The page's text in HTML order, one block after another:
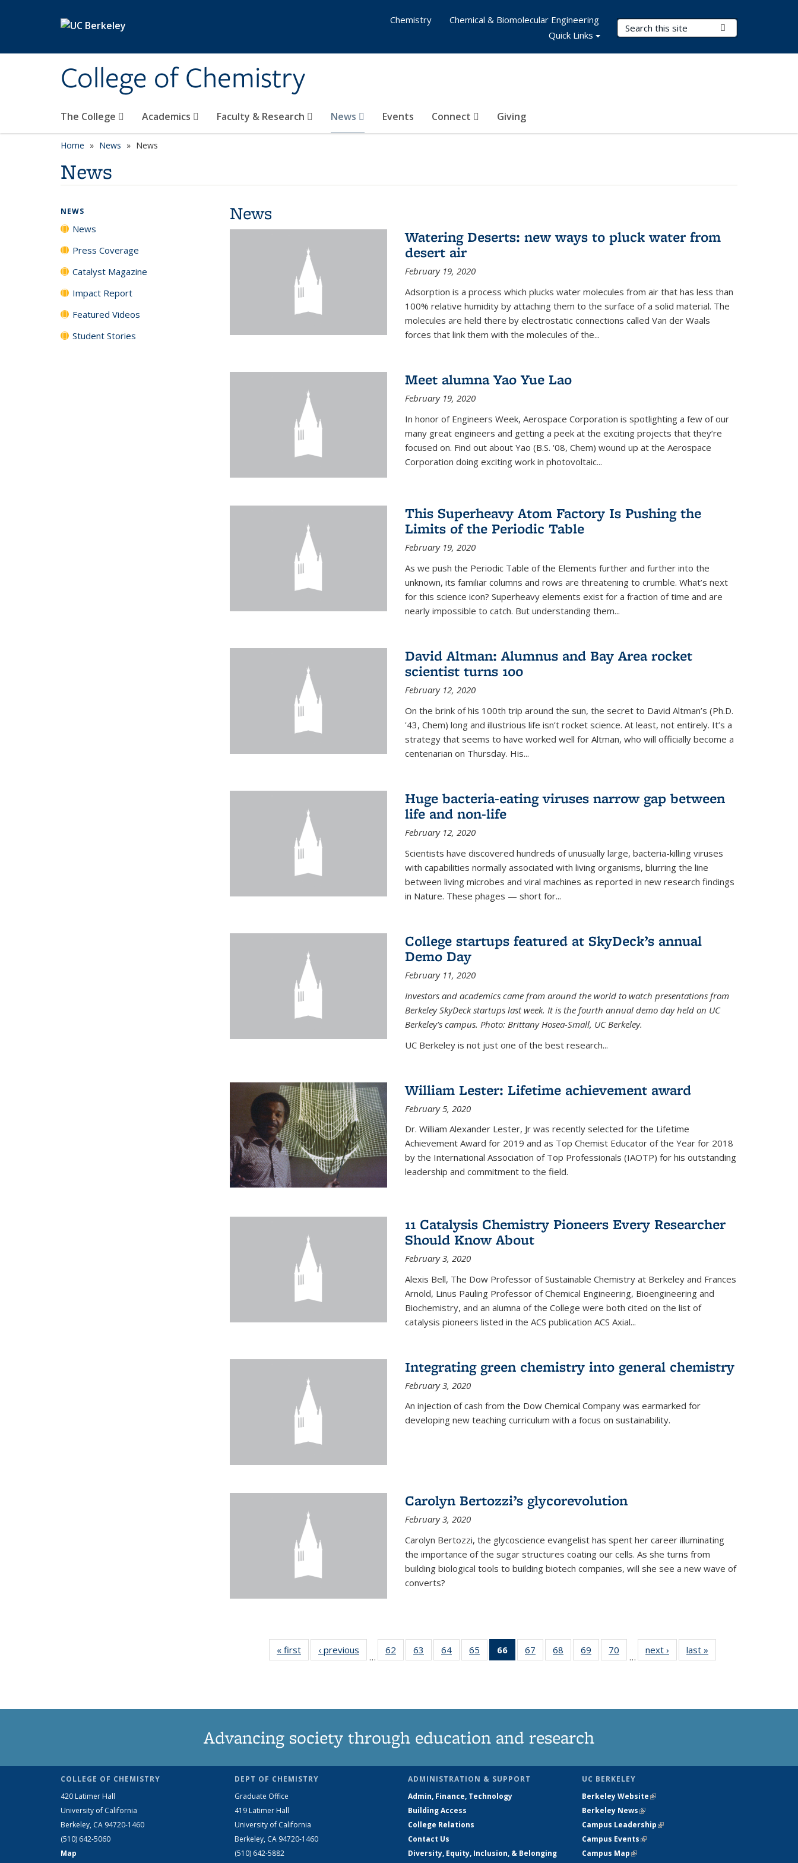
College of Chemistry
Search Terms
The College Academics Faculty & Research News Events Connect Giving
Chemistry
Chemical & Biomolecular Engineering
Quick Links
Home News News
News
News
Watering Deserts: new ways to pluck water from
desert air
February 19, 2020
Adsorption is a process which plucks water molecules from air that has less than
100% relative humidity by attaching them to the surface of a solid material. The
molecules are held there by electrostatic connections called Van der Waals
forces that link them with the molecules of the...
Meet alumna Yao Yue Lao
February 19, 2020
In honor of Engineers Week, Aerospace Corporation is spotlighting a few of our
many great engineers and getting a peek at the exciting projects that they’re
focused on. Find out about Yao (B.S. '08, Chem) wound up at the Aerospace
Corporation doing exciting work in photovoltaic...
This Superheavy Atom Factory Is Pushing the
Limits of the Periodic Table
February 19, 2020
As we push the Periodic Table of the Elements further and further into the
unknown, its familiar columns and rows are threatening to crumble. What’s next
for this science icon? Superheavy elements exist for a fraction of time and are
nearly impossible to catch. But understanding them...
David Altman: Alumnus and Bay Area rocket
scientist turns 100
February 12, 2020
On the brink of his 100th trip around the sun, the secret to David Altman’s (Ph.D.
'43, Chem) long and illustrious life isn’t rocket science. At least, not entirely. It’s a
strategy that seems to have worked well for Altman, who will officially become a
centenarian on Thursday. His...
Huge bacteria-eating viruses narrow gap between
life and non-life
February 12, 2020
Scientists have discovered hundreds of unusually large, bacteria-killing viruses
with capabilities normally associated with living organisms, blurring the line
between living microbes and viral machines as reported in new research findings
in Nature. These phages — short for...
College startups featured at SkyDeck’s annual
Demo Day
February 11, 2020
Investors and academics came from around the world to watch presentations from
Berkeley SkyDeck startups last week. It is the fourth annual demo day held on UC
Berkeley’s campus. Photo: Brittany Hosea-Small, UC Berkeley.
UC Berkeley is not just one of the best research...
William Lester: Lifetime achievement award
February 5, 2020
Dr. William Alexander Lester, Jr was recently selected for the Lifetime
Achievement Award for 2019 and as Top Chemist Educator of the Year for 2018
by the International Association of Top Professionals (IAOTP) for his outstanding
leadership and commitment to the field.
11 Catalysis Chemistry Pioneers Every Researcher
Should Know About
February 3, 2020
Alexis Bell, The Dow Professor of Sustainable Chemistry at Berkeley and Frances
Arnold, Linus Pauling Professor of Chemical Engineering, Bioengineering and
Biochemistry, and an alumna of the College were both cited on the list of
catalysis pioneers listed in the ACS publication ACS Axial...
Integrating green chemistry into general chemistry
February 3, 2020
An injection of cash from the Dow Chemical Company was earmarked for
developing new teaching curriculum with a focus on sustainability.
Carolyn Bertozzi’s glycorevolution
February 3, 2020
Carolyn Bertozzi, the glycoscience evangelist has spent her career illuminating
the importance of the sugar structures coating our cells. As she turns from
building biological tools to building biotech companies, will she see a new wave of
converts?
« first News‹ previous
…
62
135
63
135
64
135
65
135
66
of 135
News
67
135
68
135
69
135
70
135
…
next › Newslast »
NEWS
News
Press Coverage
Catalyst Magazine
Impact Report
Featured Videos
Student Stories
Advancing society through education and research
COLLEGE OF CHEMISTRY
420 Latimer Hall
University of California
Berkeley, CA 94720-1460
(510) 642-5060
Map
DEPT OF CHEMISTRY
Graduate Office
419 Latimer Hall
University of California
Berkeley, CA 94720-1460
(510) 642-5882
ADMINISTRATION & SUPPORT
Admin, Finance, Technology
Building Access
College Relations
Contact Us
Diversity, Equity, Inclusion, & Belonging
UC BERKELEY
Berkeley Website(link is external)
Berkeley News(link is external)
Campus Leadership(link is external)
Campus Events(link is external)
Campus Map(link is external)